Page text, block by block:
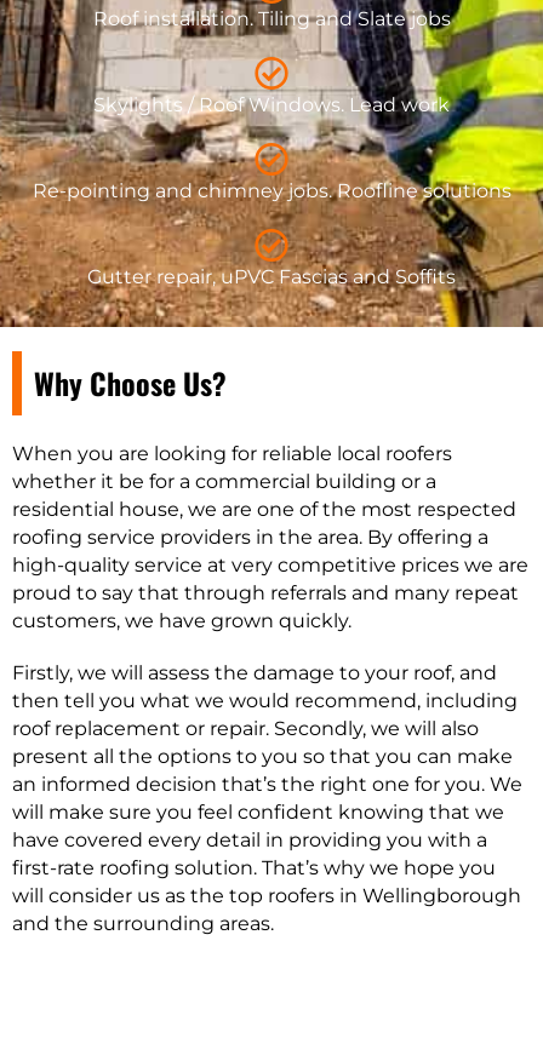
Roof installation. Tiling and Slate jobs
Skylights / Roof Windows. Lead work
Re-pointing and chimney jobs. Roofline solutions
Gutter repair, uPVC Fascias and Soffits
Why Choose Us?
When you are looking for reliable local roofers
whether it be for a commercial building or a
residential house, we are one of the most respected
roofing service providers in the area. By offering a
high-quality service at very competitive prices we are
proud to say that through referrals and many repeat
customers, we have grown quickly.
Firstly, we will assess the damage to your roof, and
then tell you what we would recommend, including
roof replacement or repair. Secondly, we will also
present all the options to you so that you can make
an informed decision that’s the right one for you. We
will make sure you feel confident knowing that we
have covered every detail in providing you with a
first-rate roofing solution. That’s why we hope you
will consider us as the top roofers in Wellingborough
and the surrounding areas.